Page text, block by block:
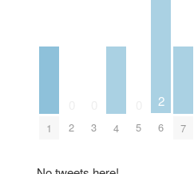
1 2 3 4 5
2
6 7